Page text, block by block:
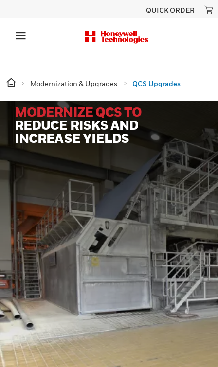
QUICK ORDER
Modernization & Upgrades QCS Upgrades
MODERNIZE QCS TO
REDUCE RISKS AND
INCREASE YIELDS